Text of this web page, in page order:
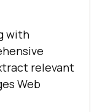
with
relevant
Web